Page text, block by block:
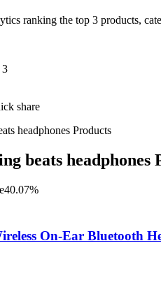
ranking the top 3 products,
3
share
headphones Products
beats headphones
40.07%
On-Ear Bluetooth